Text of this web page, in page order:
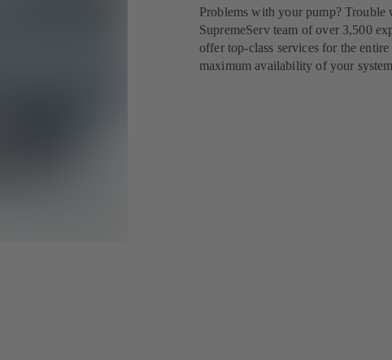
Problems with your pump?
SupremeServ team of over 3,500
offer top-class services for the
maximum availability of your